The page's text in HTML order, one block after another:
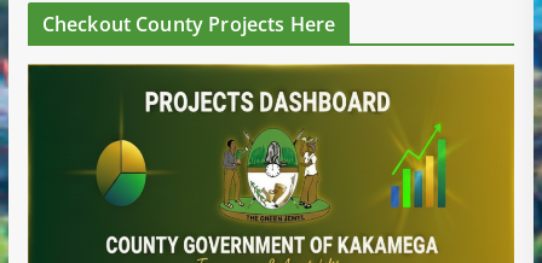
Checkout County Projects Here